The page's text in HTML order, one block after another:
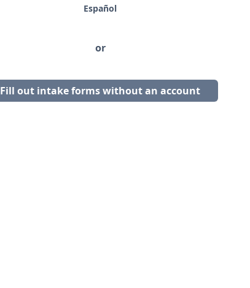
Español
or
Fill out intake forms without an account